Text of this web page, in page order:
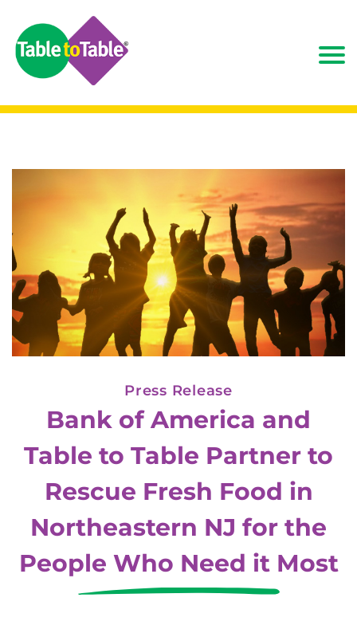
Press Release
Bank of America and
Table to Table Partner to
Rescue Fresh Food in
Northeastern NJ for the
People Who Need it Most